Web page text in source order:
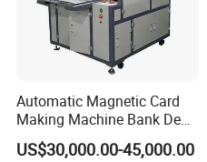
Automatic Magnetic Card
Making Machine Bank Debit
Card Making Machine
US$30,000.00-45,000.00